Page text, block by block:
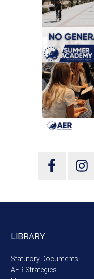
LIBRARY
Statutory Documents
AER Strategies